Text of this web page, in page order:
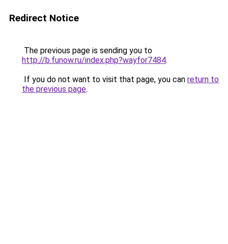
Redirect Notice
The previous page is sending you to
http://b.funow.ru/index.php?wayfor7484.
If you do not want to visit that page, you can return to
the previous page.